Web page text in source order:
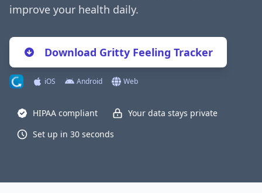
improve your health daily.
Download Gritty Feeling Tracker
iOS Android Web
HIPAA compliant
Your data stays private
Set up in 30 seconds